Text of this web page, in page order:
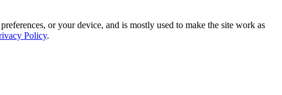
or your device, and is mostly used to make the site work as
Policy.